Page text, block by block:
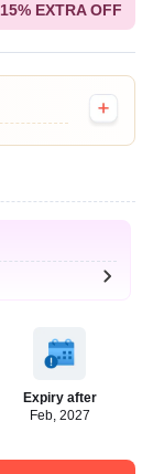
15% EXTRA OFF
Expiry after
Feb, 2027